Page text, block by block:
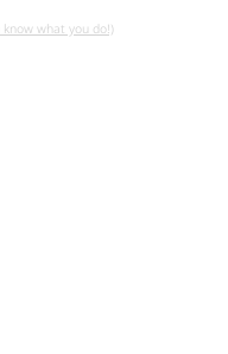
what you do!)